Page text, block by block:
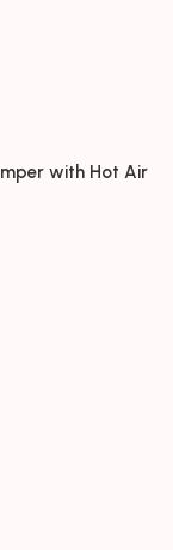
with Hot Air